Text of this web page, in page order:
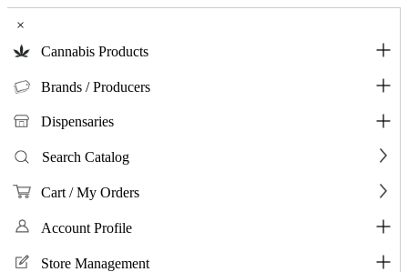
×
Cannabis Products
Brands / Producers
Dispensaries
Search Catalog
Cart / My Orders
Account Profile
Store Management